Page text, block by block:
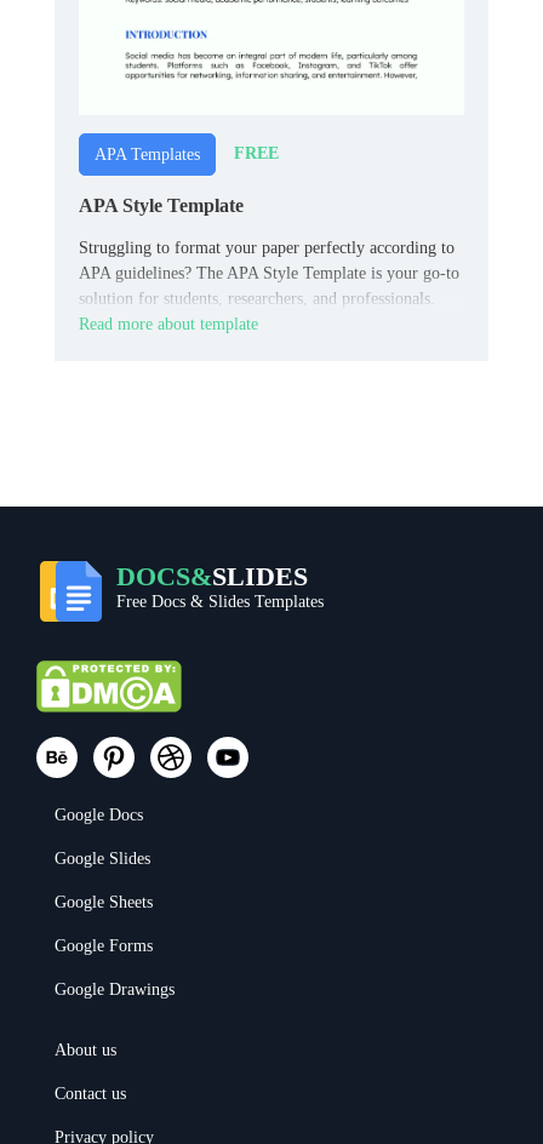
APA Templates FREE
APA Style Template
Struggling to format your paper perfectly according to
APA guidelines? The APA Style Template is your go-to
solution for students, researchers, and professionals.
Read more about template
DOCS&SLIDES
Free Docs & Slides Templates
Google Docs
Google Slides
Google Sheets
Google Forms
Google Drawings
About us
Contact us
Privacy policy